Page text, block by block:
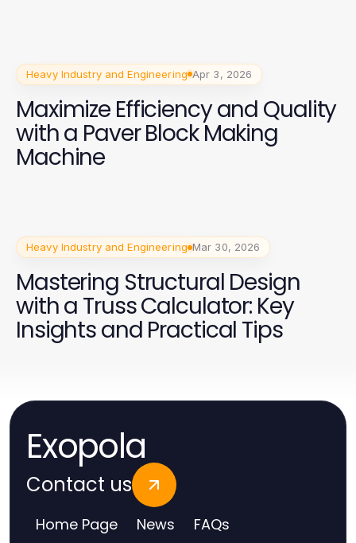
Heavy Industry and Engineering Apr 3, 2026
Maximize Efficiency and Quality
with a Paver Block Making
Machine
Heavy Industry and Engineering Mar 30, 2026
Mastering Structural Design
with a Truss Calculator: Key
Insights and Practical Tips
Exopola
Contact us
Home Page News FAQs